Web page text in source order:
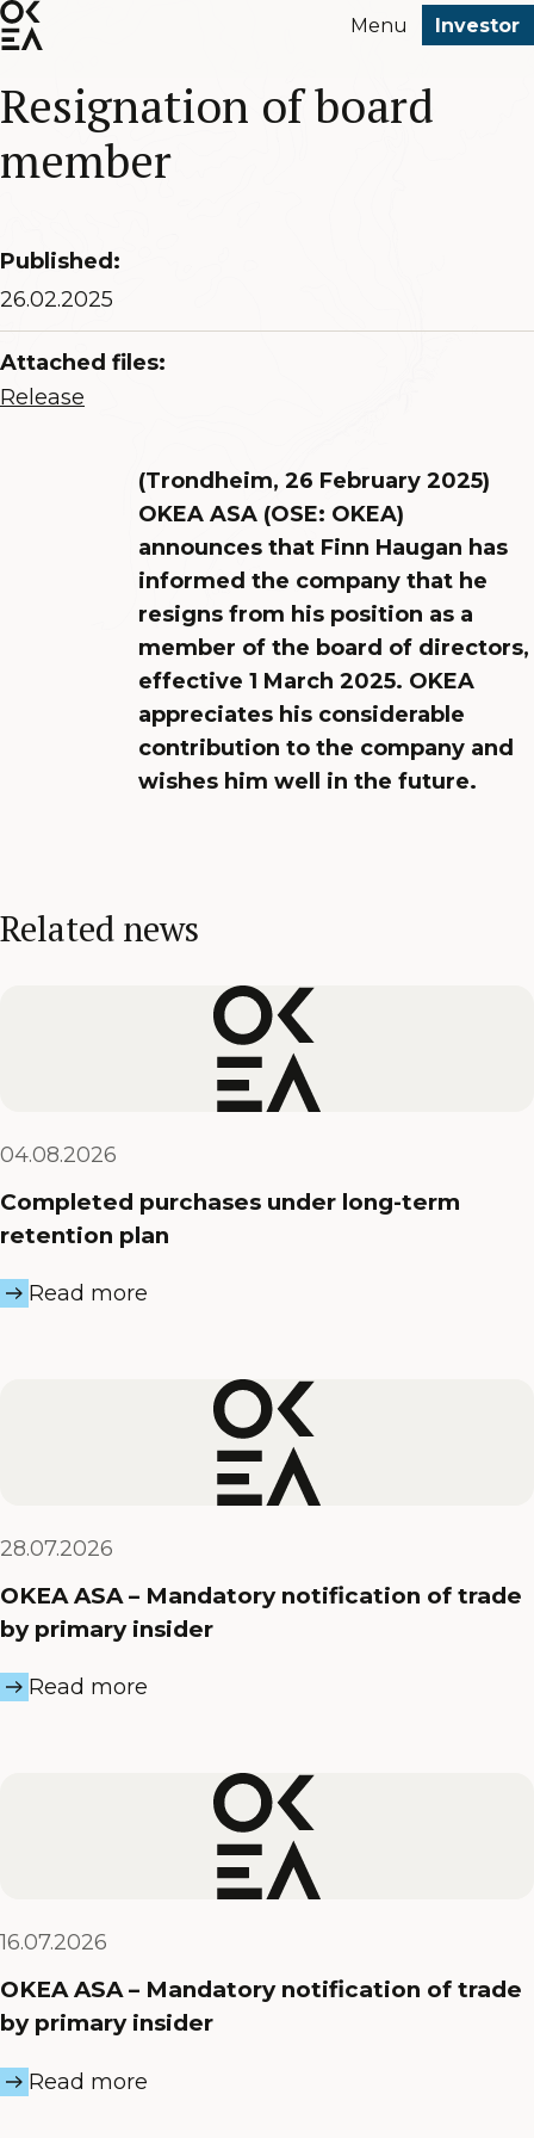
SKIP
TO
CONTENT
Menu Investor
Resignation of board
member
Published:
26.02.2025
Attached files:
Release
(Trondheim, 26 February 2025)
OKEA ASA (OSE: OKEA)
announces that Finn Haugan has
informed the company that he
resigns from his position as a
member of the board of directors,
effective 1 March 2025. OKEA
appreciates his considerable
contribution to the company and
wishes him well in the future.
Related news
04.08.2026
Completed purchases under long-term
retention plan
Read more
28.07.2026
OKEA ASA – Mandatory notification of trade
by primary insider
Read more
16.07.2026
OKEA ASA – Mandatory notification of trade
by primary insider
Read more